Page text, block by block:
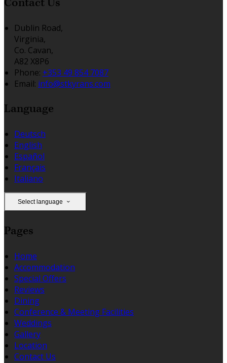
Contact Us
Dublin Road,
Virginia,
Co. Cavan,
A82 X8P6
Phone: +353 49 854 7087
Email: info@stkyrans.com
Language
Deutsch
English
Español
Français
Italiano
Select language
Pages
Home
Accommodation
Special Offers
Reviews
Dining
Conference & Meeting Facilities
Weddings
Gallery
Location
Contact Us